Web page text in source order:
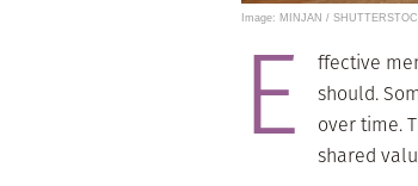
Image: MINJAN /
E
ffective
should.
over time.
shared